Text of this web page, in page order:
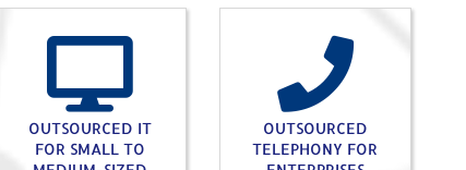
OUTSOURCED IT
FOR SMALL TO
OUTSOURCED
TELEPHONY FOR